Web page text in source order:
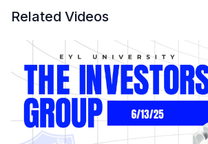
Related Videos